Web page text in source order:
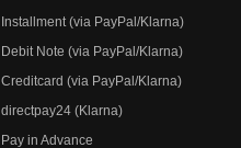
Installment (via PayPal/Klarna)
Debit Note (via PayPal/Klarna)
Creditcard (via PayPal/Klarna)
directpay24 (Klarna)
Pay in Advance